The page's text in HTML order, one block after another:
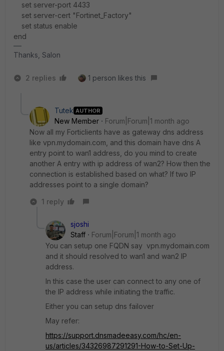
set server-port 4433
set server-cert "Fortinet_Factory"
set status enable
end
Thanks, Salon
2 replies 1 person likes this
Tutek AUTHOR
New Member
Forum|Forum|1 month ago
Now all my Forticlients have as gateway dns address
like vpn.mydomain.com, and this domain have dns A
entry point to wan1 address, do you mind to create
another A entry with ip address of wan2? How then the
connection is established based on what? If two IP
addresses point to a single domain?
1 reply
sjoshi
Staff
Forum|Forum|1 month ago
You can setup one FQDN say vpn.mydomain.com
and it should resolved to wan1 and wan2 IP
address.
In this case the user can connect to any one of
the IP address while initiating the traffic.
Either you can setup dns failover
May refer:
https://support.dnsmadeeasy.com/hc/en-
us/articles/34326987291291-How-to-Set-Up-